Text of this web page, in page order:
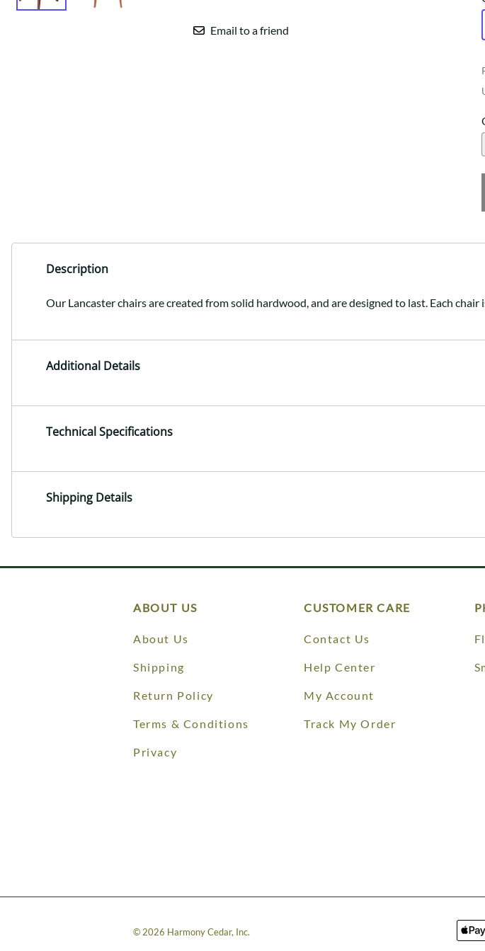
Email to a friend
Description
Our Lancaster chairs are created from solid hardwood, and are designed to last. Each
Additional Details
Technical Specifications
Shipping Details
ABOUT US
About Us
Shipping
Return Policy
Terms & Conditions
Privacy
CUSTOMER CARE
Contact Us
Help Center
My Account
Track My Order
© 2026 Harmony Cedar, Inc.